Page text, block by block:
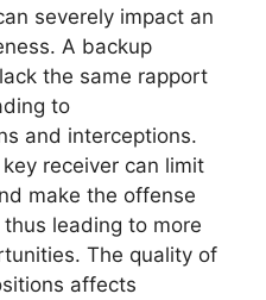
severely impact an
A backup
the same rapport
to
and interceptions.
receiver can limit
make the offense
leading to more
The quality of
affects